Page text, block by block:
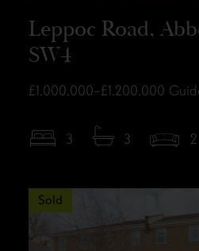
Leppoc Road,
SW4
£1,000,000–£1,200,000
3 3 2
Sold